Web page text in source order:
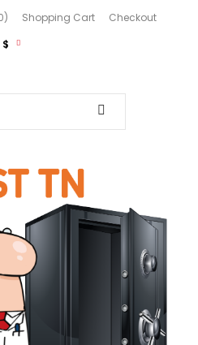
Shopping Cart
Checkout
$